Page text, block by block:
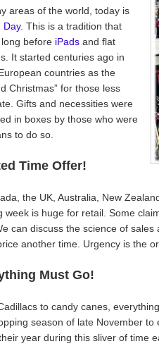
areas of the world, today is
Day. This is a tradition that
before iPads and flat
It started centuries ago in
countries as the
Christmas” for those less
Gifts and necessities were
in boxes by those who were
to do so.
Time Offer!
the UK, Australia, New
week is huge for retail. Some
can discuss the science of
another time. Urgency is the
Must Go!
to candy canes,
season of late November
year during this sliver of time